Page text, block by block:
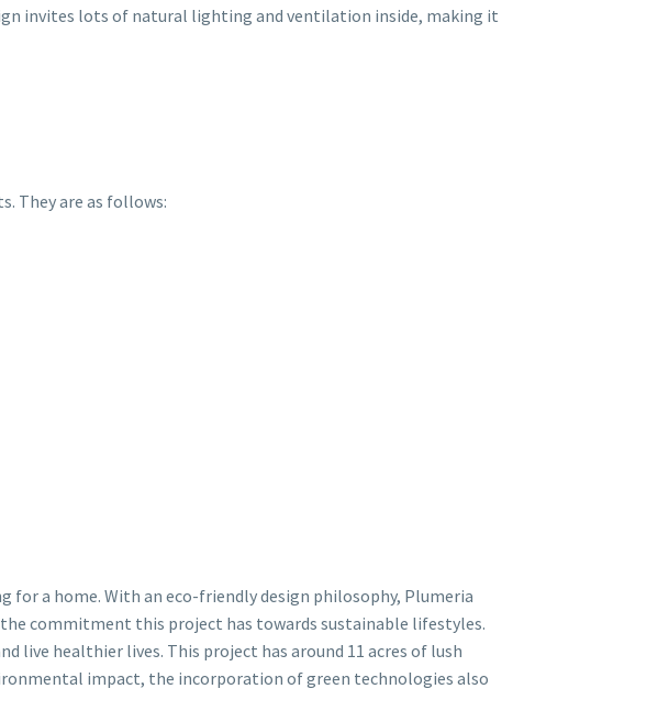
invites lots of natural lighting and ventilation inside, making it
They are as follows:
a home. With an eco-friendly design philosophy, Plumeria
the commitment this project has towards sustainable lifestyles.
live healthier lives. This project has around 11 acres of lush
impact, the incorporation of green technologies also